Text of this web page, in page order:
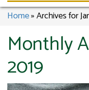
Home»Archives for
Monthly
2019